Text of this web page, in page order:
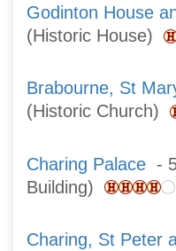
Godinton House
(Historic House)
Brabourne, St
(Historic Church)
Charing Palace -
Building)
Charing, St Peter